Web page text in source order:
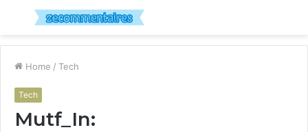
Menu
Home / Tech
Tech
Mutf_In: